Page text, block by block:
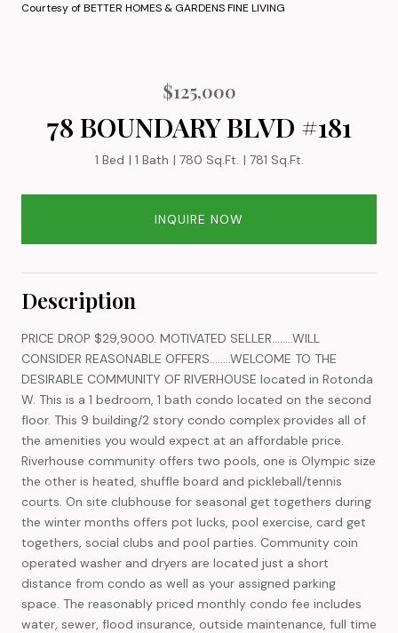
Courtesy of BETTER HOMES & GARDENS FINE LIVING
$125,000
78 BOUNDARY BLVD #181
1 Bed 1 Bath 780 Sq.Ft. 781 Sq.Ft.
INQUIRE NOW
Description
PRICE DROP $29,9000. MOTIVATED SELLER........WILL
CONSIDER REASONABLE OFFERS........WELCOME TO THE
DESIRABLE COMMUNITY OF RIVERHOUSE located in Rotonda
W. This is a 1 bedroom, 1 bath condo located on the second
floor. This 9 building/2 story condo complex provides all of
the amenities you would expect at an affordable price.
Riverhouse community offers two pools, one is Olympic size
the other is heated, shuffle board and pickleball/tennis
courts. On site clubhouse for seasonal get togethers during
the winter months offers pot lucks, pool exercise, card get
togethers, social clubs and pool parties. Community coin
operated washer and dryers are located just a short
distance from condo as well as your assigned parking
space. The reasonably priced monthly condo fee includes
water, sewer, flood insurance, outside maintenance, full time